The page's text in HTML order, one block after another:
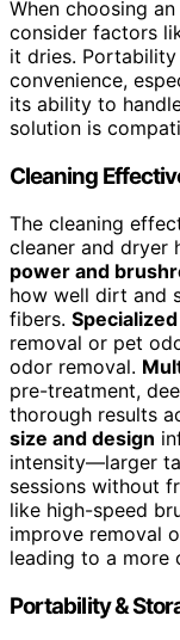
When choosing an
consider factors
it dries.
convenience,
its ability to
solution is
Cleaning
The cleaning
cleaner and dryer
power and
how well dirt and
fibers.
removal or pet
odor removal.
pre-treatment,
thorough results
size and design
intensity—larger
sessions without
like high-speed
improve removal
leading to a more
Portability &